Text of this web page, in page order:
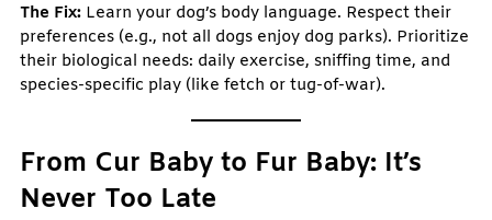
The Fix: Learn your dog’s body language. Respect their
preferences (e.g., not all dogs enjoy dog parks). Prioritize
their biological needs: daily exercise, sniffing time, and
species-specific play (like fetch or tug-of-war).
From Cur Baby to Fur Baby: It’s
Never Too Late